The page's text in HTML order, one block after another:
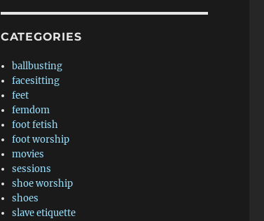
CATEGORIES
ballbusting
facesitting
feet
femdom
foot fetish
foot worship
movies
sessions
shoe worship
shoes
slave etiquette